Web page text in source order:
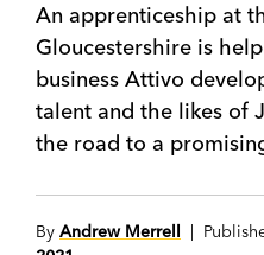
An apprenticeship at
Gloucestershire is
business Attivo
talent and the likes of
the road to a
By Andrew Merrell |